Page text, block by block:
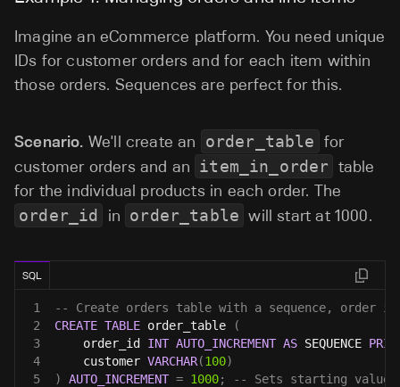
Imagine an eCommerce platform. You need unique
IDs for customer orders and for each item within
those orders. Sequences are perfect for this.
Scenario. We'll create an order_table for
customer orders and an item_in_order table
for the individual products in each order. The
order_id in order_table will start at 1000.
SQL
1
-- Create orders table with a sequence, order
2
CREATE TABLE order_table
(
3
    order_id
INT AUTO_INCREMENT AS SEQUENCE
4
    customer
VARCHAR(100)
5
) AUTO_INCREMENT = 1000;
-- Sets starting value